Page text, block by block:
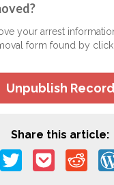
your arrest
form found by
Unpublish Record
Share this article: